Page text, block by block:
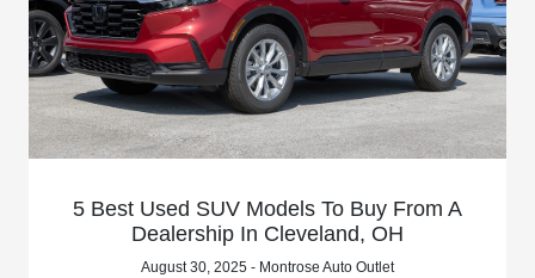
5 Best Used SUV Models To Buy From A
Dealership In Cleveland, OH
August 30, 2025 - Montrose Auto Outlet